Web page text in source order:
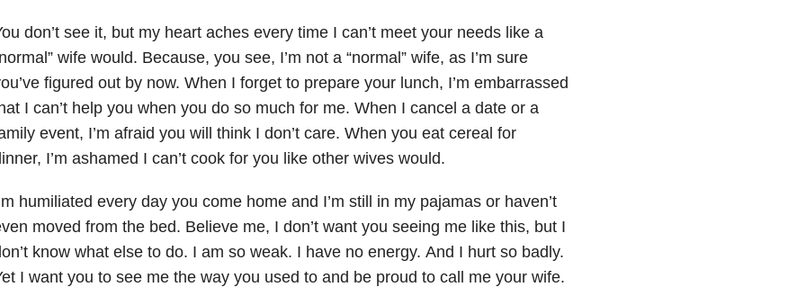
don’t see it, but my heart aches every time I can’t meet your needs like a
wife would. Because, you see, I’m not a “normal” wife, as I’m sure
figured out by now. When I forget to prepare your lunch, I’m embarrassed
I can’t help you when you do so much for me. When I cancel a date or a
event, I’m afraid you will think I don’t care. When you eat cereal for
I’m ashamed I can’t cook for you like other wives would.
humiliated every day you come home and I’m still in my pajamas or haven’t
moved from the bed. Believe me, I don’t want you seeing me like this, but I
know what else to do. I am so weak. I have no energy. And I hurt so badly.
I want you to see me the way you used to and be proud to call me your wife.